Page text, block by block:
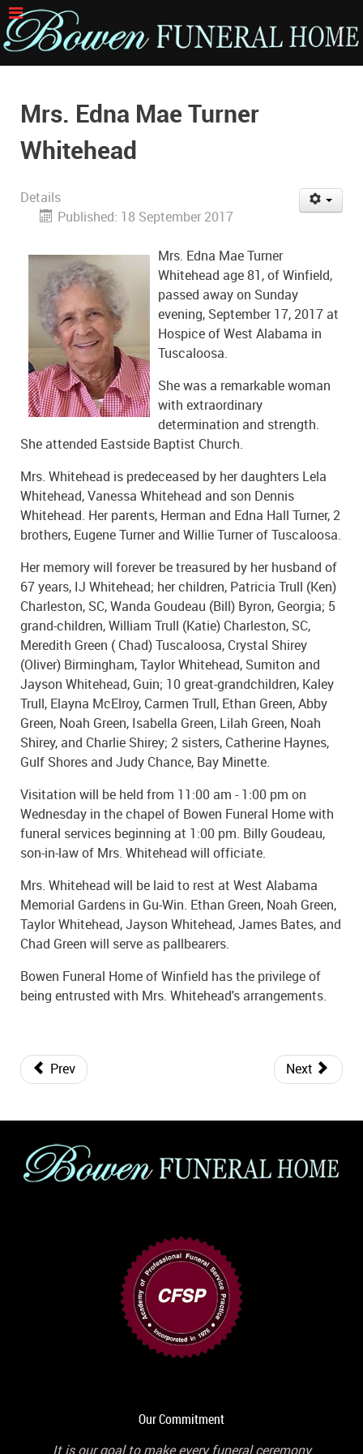
Mrs. Edna Mae Turner
Whitehead
Details
Published: 18 September 2017
Mrs. Edna Mae Turner
Whitehead age 81, of Winfield,
passed away on Sunday
evening, September 17, 2017 at
Hospice of West Alabama in
Tuscaloosa.
She was a remarkable woman
with extraordinary
determination and strength.
She attended Eastside Baptist Church.
Mrs. Whitehead is predeceased by her daughters Lela
Whitehead, Vanessa Whitehead and son Dennis
Whitehead. Her parents, Herman and Edna Hall Turner, 2
brothers, Eugene Turner and Willie Turner of Tuscaloosa.
Her memory will forever be treasured by her husband of
67 years, IJ Whitehead; her children, Patricia Trull (Ken)
Charleston, SC, Wanda Goudeau (Bill) Byron, Georgia; 5
grand-children, William Trull (Katie) Charleston, SC,
Meredith Green ( Chad) Tuscaloosa, Crystal Shirey
(Oliver) Birmingham, Taylor Whitehead, Sumiton and
Jayson Whitehead, Guin; 10 great-grandchildren, Kaley
Trull, Elayna McElroy, Carmen Trull, Ethan Green, Abby
Green, Noah Green, Isabella Green, Lilah Green, Noah
Shirey, and Charlie Shirey; 2 sisters, Catherine Haynes,
Gulf Shores and Judy Chance, Bay Minette.
Visitation will be held from 11:00 am - 1:00 pm on
Wednesday in the chapel of Bowen Funeral Home with
funeral services beginning at 1:00 pm. Billy Goudeau,
son-in-law of Mrs. Whitehead will officiate.
Mrs. Whitehead will be laid to rest at West Alabama
Memorial Gardens in Gu-Win. Ethan Green, Noah Green,
Taylor Whitehead, Jayson Whitehead, James Bates, and
Chad Green will serve as pallbearers.
Bowen Funeral Home of Winfield has the privilege of
being entrusted with Mrs. Whitehead's arrangements.
Prev Next
Our Commitment
It is our goal to make every funeral ceremony